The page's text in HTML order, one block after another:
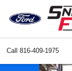
Call 816-409-1975